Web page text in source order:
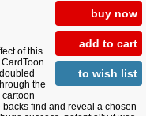
buy now
add to cart
to wish list
of this
CardToon
the
find and reveal a chosen